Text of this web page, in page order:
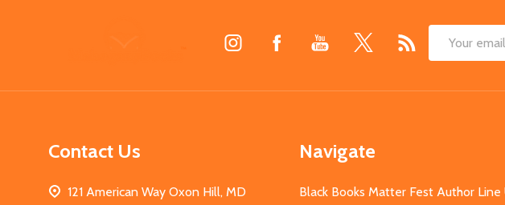
Email
Contact Us
121 American Way Oxon Hill, MD
Navigate
Black Books Matter Fest Author Line